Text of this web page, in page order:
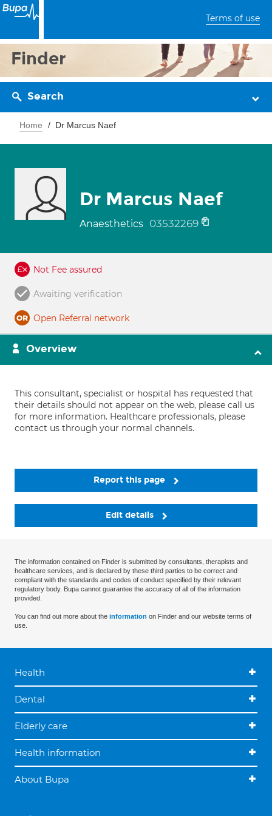
Terms of use
Finder
Search
Home Dr Marcus Naef
Dr Marcus Naef
Anaesthetics 03532269
Not Fee assured
Awaiting verification
Open Referral network
Overview
This consultant, specialist or hospital has requested that
their details should not appear on the web, please call us
for more information. Healthcare professionals, please
contact us through your normal channels.
Report this page
Edit details
The information contained on Finder is submitted by consultants, therapists and
healthcare services, and is declared by these third parties to be correct and
compliant with the standards and codes of conduct specified by their relevant
regulatory body. Bupa cannot guarantee the accuracy of all of the information
provided.
You can find out more about the information on Finder and our website terms of
use.
Health
Dental
Elderly care
Health information
About Bupa